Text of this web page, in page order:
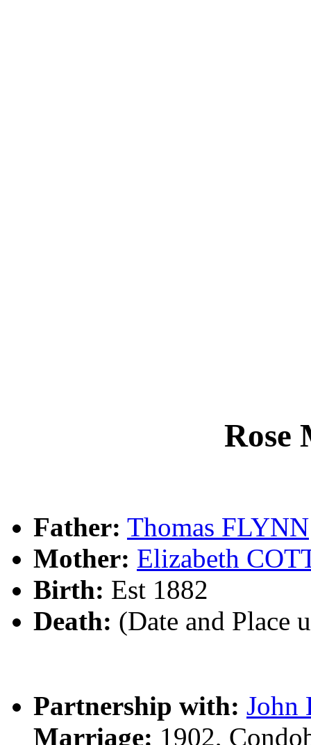
Rose
Father: Thomas FLYNN
Mother: Elizabeth
Birth: Est 1882
Death: (Date and Place
Partnership with: John
Marriage: 1902,